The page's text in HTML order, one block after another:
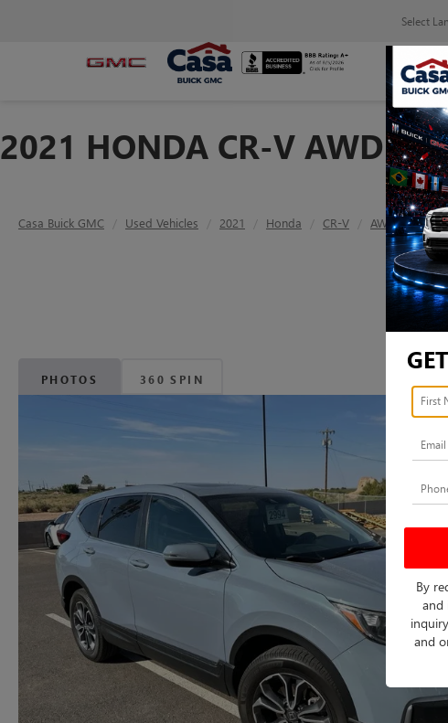
Select
2021 HONDA CR-V AWD
Casa Buick GMC Used Vehicles 2021 Honda CR-V AWD EX-L
PHOTOS 360 SPIN
By
and
and